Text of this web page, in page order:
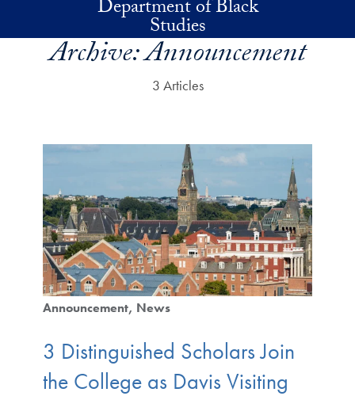
Skip to main contentDepartment of Black
Studies
Archive:Announcement
3 Articles
Announcement News
3 Distinguished Scholars Join
the College as Davis Visiting